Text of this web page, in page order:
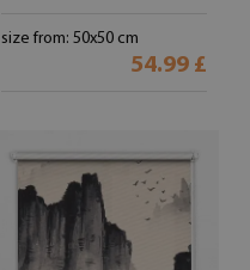
size from: 50x50 cm
54.99 £